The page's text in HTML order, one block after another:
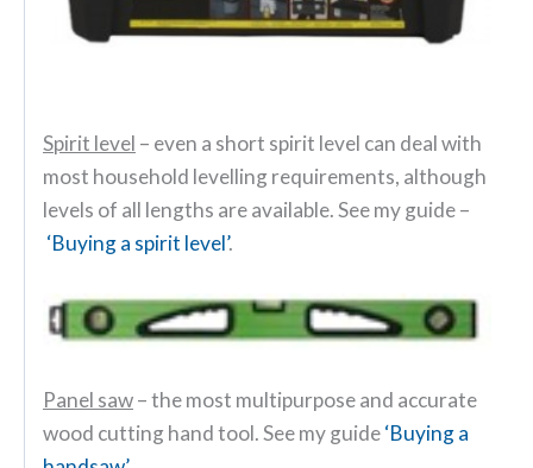
Spirit level – even a short spirit level can deal with
most household levelling requirements, although
levels of all lengths are available. See my guide –
‘Buying a spirit level’.
Panel saw– the most multipurpose and accurate
wood cutting hand tool. See my guide‘Buying a